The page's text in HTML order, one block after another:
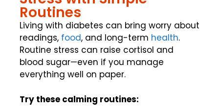
Routines
Living with diabetes can bring worry about
readings, food, and long-term health.
Routine stress can raise cortisol and
blood sugar—even if you manage
everything well on paper.
Try these calming routines: